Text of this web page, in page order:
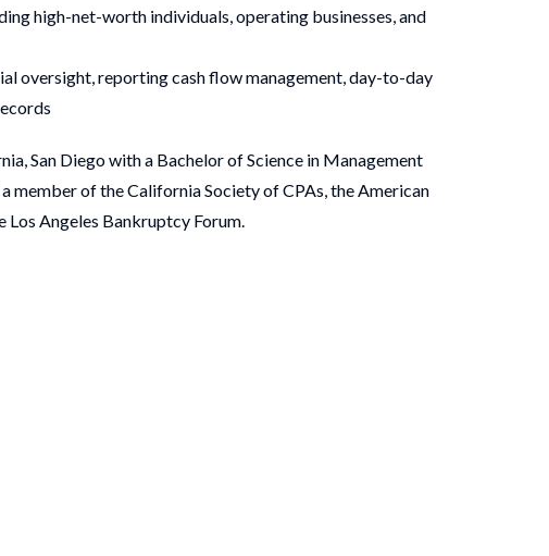
high-net-worth individuals, operating businesses, and
oversight, reporting cash flow management, day-to-day
San Diego with a Bachelor of Science in Management
member of the California Society of CPAs, the American
Angeles Bankruptcy Forum.